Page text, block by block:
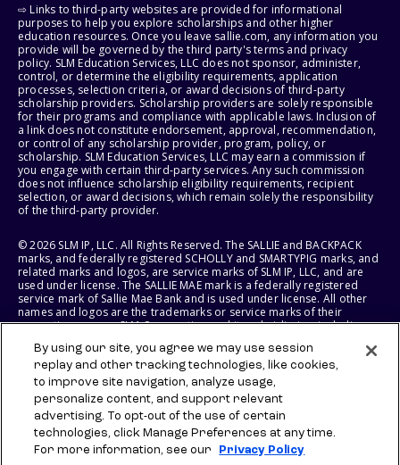
⇨ Links to third-party websites are provided for informational
purposes to help you explore scholarships and other higher
education resources. Once you leave sallie.com, any information you
provide will be governed by the third party's terms and privacy
policy. SLM Education Services, LLC does not sponsor, administer,
control, or determine the eligibility requirements, application
processes, selection criteria, or award decisions of third-party
scholarship providers. Scholarship providers are solely responsible
for their programs and compliance with applicable laws. Inclusion of
a link does not constitute endorsement, approval, recommendation,
or control of any scholarship provider, program, policy, or
scholarship. SLM Education Services, LLC may earn a commission if
you engage with certain third-party services. Any such commission
does not influence scholarship eligibility requirements, recipient
selection, or award decisions, which remain solely the responsibility
of the third-party provider.
© 2026 SLM IP, LLC. All Rights Reserved. The SALLIE and BACKPACK
marks, and federally registered SCHOLLY and SMARTYPIG marks, and
related marks and logos, are service marks of SLM IP, LLC, and are
used under license. The SALLIE MAE mark is a federally registered
service mark of Sallie Mae Bank and is used under license. All other
names and logos are the trademarks or service marks of their
respective owners. SLM Corporation and its subsidiaries, including
States of America.
SLM EDUCATION SERVICES, LLC AND SALLIE MAE BANK RESERVE THE
RIGHT TO MODIFY OR DISCONTINUE PRODUCTS, SERVICES, AND
BENEFITS AT ANY TIME WITHOUT NOTICE.
By using our site, you agree we may use session
replay and other tracking technologies, like cookies,
to improve site navigation, analyze usage,
personalize content, and support relevant
advertising. To opt-out of the use of certain
technologies, click Manage Preferences at any time.
For more information, see our
Privacy Policy